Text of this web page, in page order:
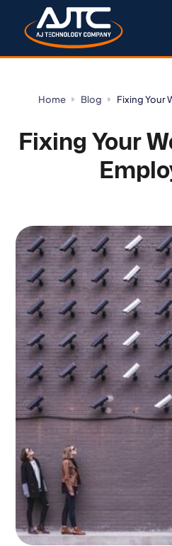
Home Blog Fixing Your
Fixing Your